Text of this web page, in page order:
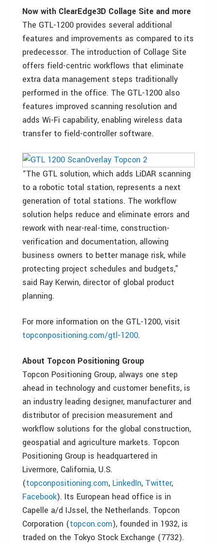
Now with ClearEdge3D Collage Site and more
The GTL-1200 provides several additional
features and improvements as compared to its
predecessor. The introduction of Collage Site
offers field-centric workflows that eliminate
extra data management steps traditionally
performed in the office. The GTL-1200 also
features improved scanning resolution and
adds Wi-Fi capability, enabling wireless data
transfer to field-controller software.
“The GTL solution, which adds LiDAR scanning
to a robotic total station, represents a next
generation of total stations. The workflow
solution helps reduce and eliminate errors and
rework with near-real-time, construction-
verification and documentation, allowing
business owners to better manage risk, while
protecting project schedules and budgets,”
said Ray Kerwin, director of global product
planning.
For more information on the GTL-1200, visit
topconpositioning.com/gtl-1200.
About Topcon Positioning Group
Topcon Positioning Group, always one step
ahead in technology and customer benefits, is
an industry leading designer, manufacturer and
distributor of precision measurement and
workflow solutions for the global construction,
geospatial and agriculture markets. Topcon
Positioning Group is headquartered in
Livermore, California, U.S.
(topconpositioning.com, LinkedIn, Twitter,
Facebook). Its European head office is in
Capelle a/d IJssel, the Netherlands. Topcon
Corporation (topcon.com), founded in 1932, is
traded on the Tokyo Stock Exchange (7732).